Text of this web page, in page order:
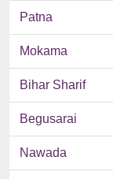
Patna
Mokama
Bihar Sharif
Begusarai
Nawada